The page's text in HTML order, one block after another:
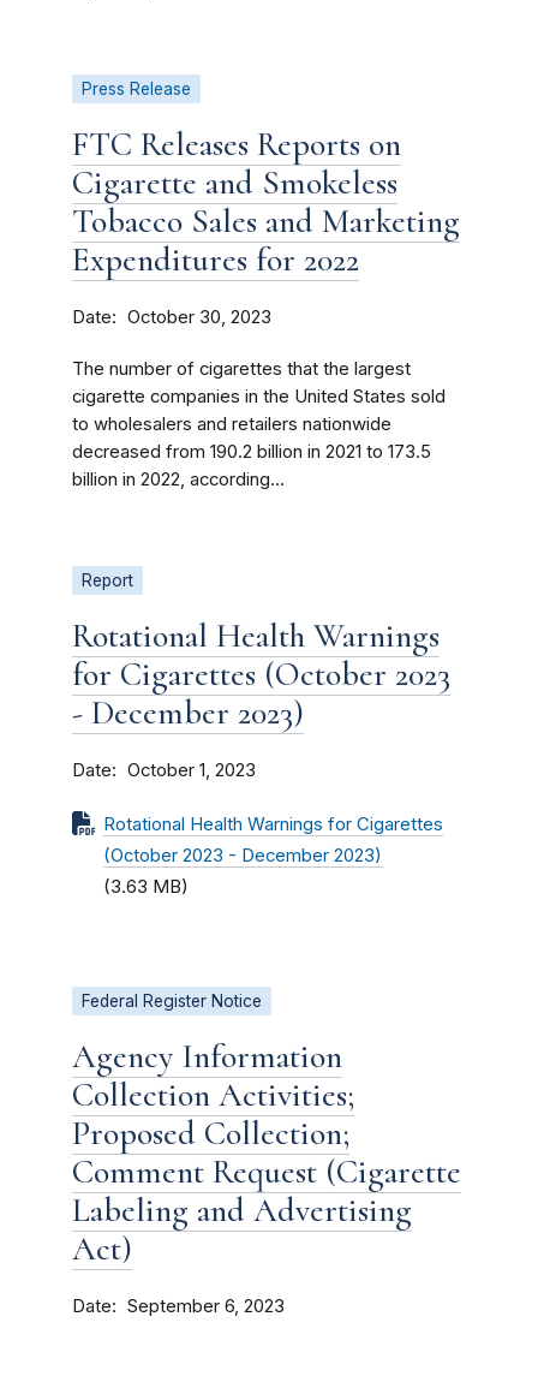
Press Release
FTC Releases Reports on
Cigarette and Smokeless
Tobacco Sales and Marketing
Expenditures for 2022
Date October 30, 2023
The number of cigarettes that the largest
cigarette companies in the United States sold
to wholesalers and retailers nationwide
decreased from 190.2 billion in 2021 to 173.5
billion in 2022, according...
Report
Rotational Health Warnings
for Cigarettes (October 2023
- December 2023)
Date October 1, 2023
Rotational Health Warnings for Cigarettes
(October 2023 - December 2023)
(3.63 MB)
Federal Register Notice
Agency Information
Collection Activities;
Proposed Collection;
Comment Request (Cigarette
Labeling and Advertising
Act)
Date September 6, 2023